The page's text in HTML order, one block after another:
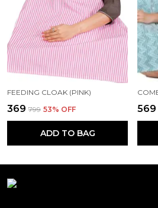
FEEDING CLOAK (PINK)
₹369 ₹799 53% OFF
ADD TO BAG
₹569